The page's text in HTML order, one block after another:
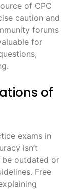
of CPC
caution and
forums
for
of
exams in
isn’t
be outdated or
Free